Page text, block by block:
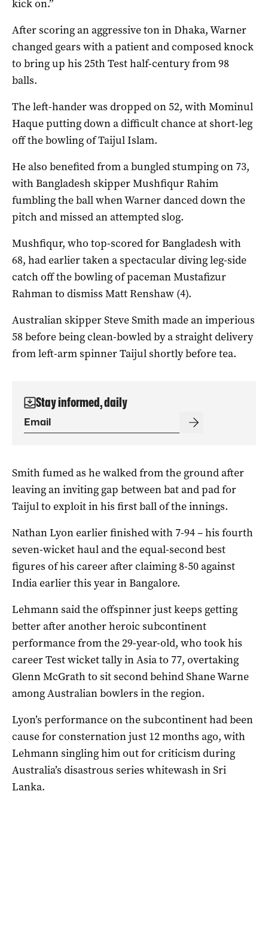
kick on.”
After scoring an aggressive ton in Dhaka, Warner
changed gears with a patient and composed knock
to bring up his 25th Test half-century from 98
balls.
The left-hander was dropped on 52, with Mominul
Haque putting down a difficult chance at short-leg
off the bowling of Taijul Islam.
He also benefited from a bungled stumping on 73,
with Bangladesh skipper Mushfiqur Rahim
fumbling the ball when Warner danced down the
pitch and missed an attempted slog.
Mushfiqur, who top-scored for Bangladesh with
68, had earlier taken a spectacular diving leg-side
catch off the bowling of paceman Mustafizur
Rahman to dismiss Matt Renshaw (4).
Australian skipper Steve Smith made an imperious
58 before being clean-bowled by a straight delivery
from left-arm spinner Taijul shortly before tea.
Stay informed, daily
Smith fumed as he walked from the ground after
leaving an inviting gap between bat and pad for
Taijul to exploit in his first ball of the innings.
Nathan Lyon earlier finished with 7-94 – his fourth
seven-wicket haul and the equal-second best
figures of his career after claiming 8-50 against
India earlier this year in Bangalore.
Lehmann said the offspinner just keeps getting
better after another heroic subcontinent
performance from the 29-year-old, who took his
career Test wicket tally in Asia to 77, overtaking
Glenn McGrath to sit second behind Shane Warne
among Australian bowlers in the region.
Lyon’s performance on the subcontinent had been
cause for consternation just 12 months ago, with
Lehmann singling him out for criticism during
Australia’s disastrous series whitewash in Sri
Lanka.